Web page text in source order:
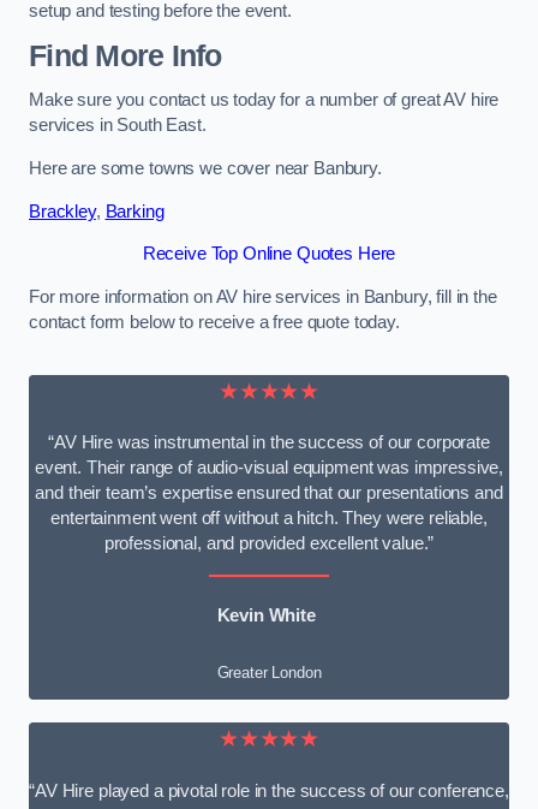
setup and testing before the event.
Find More Info
Make sure you contact us today for a number of great AV hire
services in South East.
Here are some towns we cover near Banbury.
Brackley, Barking
Receive Top Online Quotes Here
For more information on AV hire services in Banbury, fill in the
contact form below to receive a free quote today.
★★★★★
“AV Hire was instrumental in the success of our corporate
event. Their range of audio-visual equipment was impressive,
and their team’s expertise ensured that our presentations and
entertainment went off without a hitch. They were reliable,
professional, and provided excellent value.”
Kevin White
Greater London
★★★★★
“AV Hire played a pivotal role in the success of our conference,